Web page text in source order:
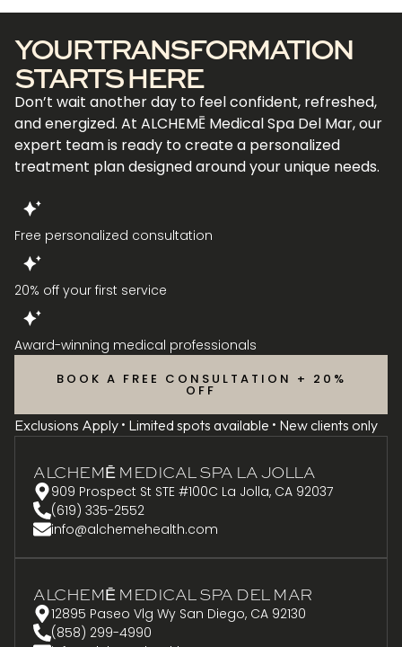
YOUR TRANSFORMATION
STARTS HERE
Don’t wait another day to feel confident, refreshed,
and energized. At ALCHEMĒ Medical Spa Del Mar, our
expert team is ready to create a personalized
treatment plan designed around your unique needs.
Free personalized consultation
20% off your first service
Award-winning medical professionals
BOOK A FREE CONSULTATION + 20%
OFF
Exclusions Apply • Limited spots available • New clients only
ALCHEMĒ MEDICAL SPA LA JOLLA
909 Prospect St STE #100C La Jolla, CA 92037
(619) 335-2552
info@alchemehealth.com
ALCHEMĒ MEDICAL SPA DEL MAR
12895 Paseo Vlg Wy San Diego, CA 92130
(858) 299-4990